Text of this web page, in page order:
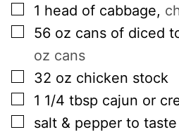
▢
1 head of cabbage,
▢
56 oz cans of diced
oz cans
▢
32 oz chicken stock
▢
1 1/4 tbsp cajun or
▢
salt & pepper to taste